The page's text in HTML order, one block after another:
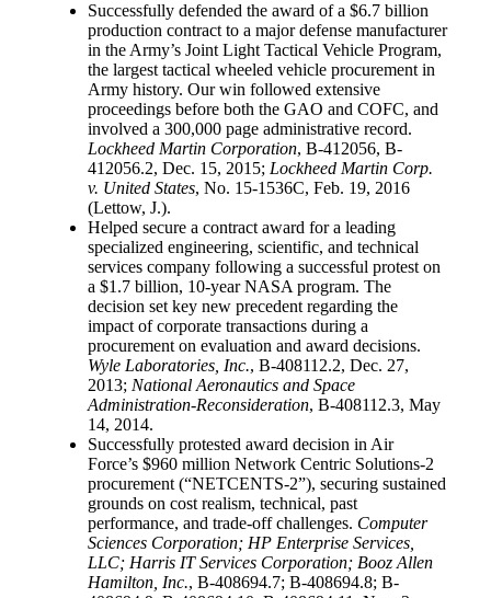
Successfully defended the award of a $6.7 billion
production contract to a major defense manufacturer
in the Army’s Joint Light Tactical Vehicle Program,
the largest tactical wheeled vehicle procurement in
Army history. Our win followed extensive
proceedings before both the GAO and COFC, and
involved a 300,000 page administrative record.
Lockheed Martin Corporation, B-412056, B-
412056.2, Dec. 15, 2015; Lockheed Martin Corp.
v. United States, No. 15-1536C, Feb. 19, 2016
(Lettow, J.).
Helped secure a contract award for a leading
specialized engineering, scientific, and technical
services company following a successful protest on
a $1.7 billion, 10-year NASA program. The
decision set key new precedent regarding the
impact of corporate transactions during a
procurement on evaluation and award decisions.
Wyle Laboratories, Inc., B-408112.2, Dec. 27,
2013; National Aeronautics and Space
Administration-Reconsideration, B-408112.3, May
14, 2014.
Successfully protested award decision in Air
Force’s $960 million Network Centric Solutions-2
procurement (“NETCENTS-2”), securing sustained
grounds on cost realism, technical, past
performance, and trade-off challenges. Computer
Sciences Corporation; HP Enterprise Services,
LLC; Harris IT Services Corporation; Booz Allen
Hamilton, Inc., B-408694.7; B-408694.8; B-